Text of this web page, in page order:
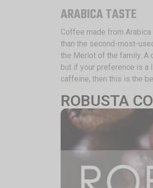
ARABICA TASTE
Coffee made from
than the second-most-
the Merlot of the family. A
but if your preference is a
caffeine, then this is the
ROBUSTA